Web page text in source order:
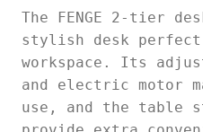
The FENGE 2-tier
stylish desk perfect
workspace. Its
and electric motor
use, and the table